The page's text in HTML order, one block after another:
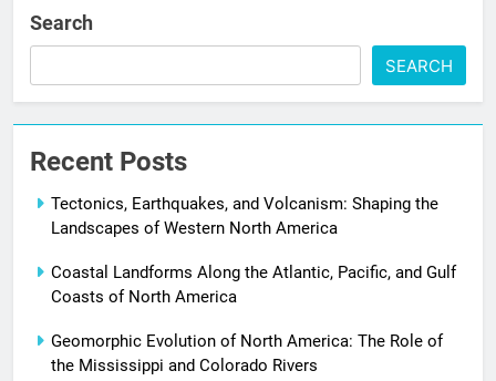
Search
SEARCH
Recent Posts
Tectonics, Earthquakes, and Volcanism: Shaping the
Landscapes of Western North America
Coastal Landforms Along the Atlantic, Pacific, and Gulf
Coasts of North America
Geomorphic Evolution of North America: The Role of
the Mississippi and Colorado Rivers